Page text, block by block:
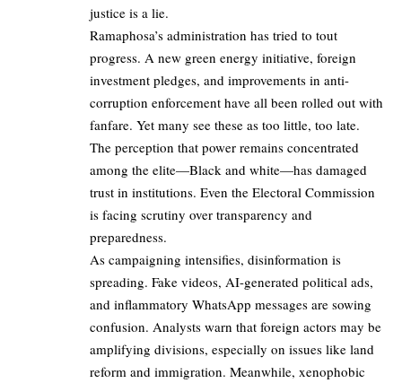
justice is a lie.
Ramaphosa’s administration has tried to tout
progress. A new green energy initiative, foreign
investment pledges, and improvements in anti-
corruption enforcement have all been rolled out with
fanfare. Yet many see these as too little, too late.
The perception that power remains concentrated
among the elite—Black and white—has damaged
trust in institutions. Even the Electoral Commission
is facing scrutiny over transparency and
preparedness.
As campaigning intensifies, disinformation is
spreading. Fake videos, AI-generated political ads,
and inflammatory WhatsApp messages are sowing
confusion. Analysts warn that foreign actors may be
amplifying divisions, especially on issues like land
reform and immigration. Meanwhile, xenophobic